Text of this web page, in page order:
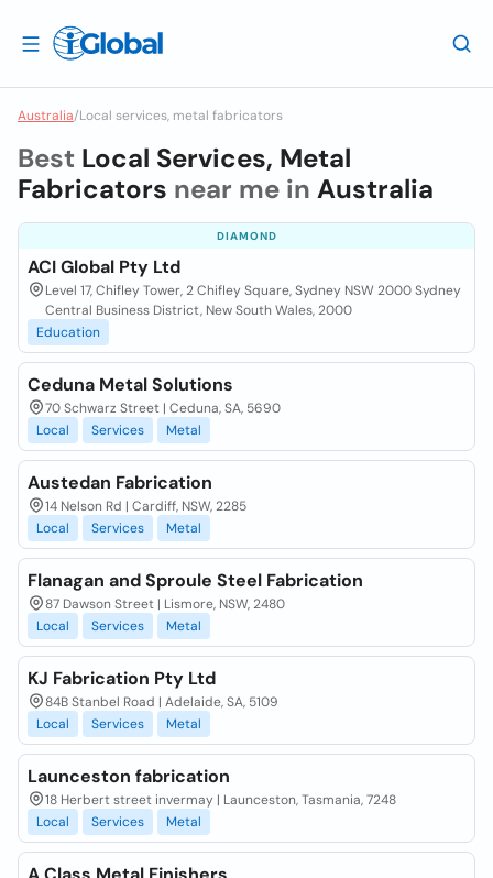
Australia/Local services, metal fabricators
Best Local Services, Metal
Fabricators near me in Australia
DIAMOND
ACI Global Pty Ltd
Level 17, Chifley Tower, 2 Chifley Square, Sydney NSW 2000 Sydney
Central Business District, New South Wales, 2000
Education
Ceduna Metal Solutions
70 Schwarz Street | Ceduna, SA, 5690
Local
Services Metal
Austedan Fabrication
14 Nelson Rd | Cardiff, NSW, 2285
Local
Services Metal
Flanagan and Sproule Steel Fabrication
87 Dawson Street | Lismore, NSW, 2480
Local
Services Metal
KJ Fabrication Pty Ltd
84B Stanbel Road | Adelaide, SA, 5109
Local
Services Metal
Launceston fabrication
18 Herbert street invermay | Launceston, Tasmania, 7248
Local
Services Metal